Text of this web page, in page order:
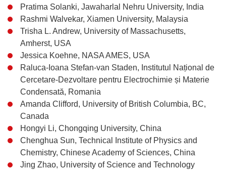
Pratima Solanki, Jawaharlal Nehru University, India
Rashmi Walvekar, Xiamen University, Malaysia
Trisha L. Andrew, University of Massachusetts,
Amherst, USA
Jessica Koehne, NASA AMES, USA
Raluca-Ioana Stefan-van Staden, Institutul Național de
Cercetare-Dezvoltare pentru Electrochimie și Materie
Condensată, Romania
Amanda Clifford, University of British Columbia, BC,
Canada
Hongyi Li, Chongqing University, China
Chenghua Sun, Technical Institute of Physics and
Chemistry, Chinese Academy of Sciences, China
Jing Zhao, University of Science and Technology